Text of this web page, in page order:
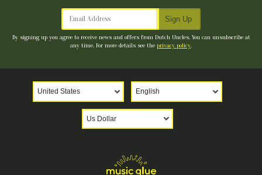
Email Address Sign Up
By signing up you agree to receive news and offers from Dutch Uncles. You can unsubscribe at
any time. For more details see the privacy policy.